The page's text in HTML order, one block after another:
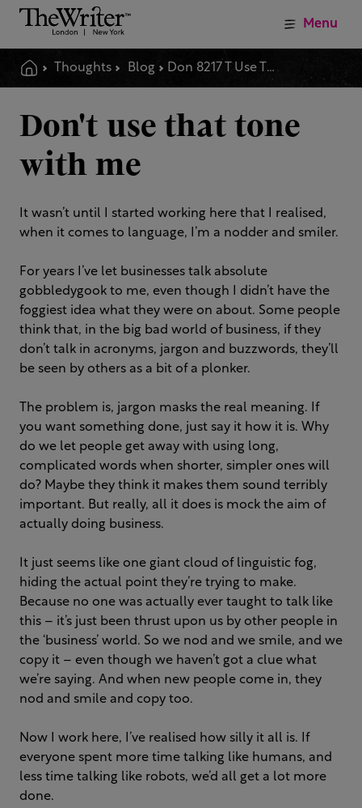
Thoughts Blog Don 8217 T Use That Tone With Me
Menu
Don't use that tone
with me
It wasn’t until I started working here that I realised,
when it comes to language, I’m a nodder and smiler.
For years I’ve let businesses talk absolute
gobbledygook to me, even though I didn’t have the
foggiest idea what they were on about. Some people
think that, in the big bad world of business, if they
don’t talk in acronyms, jargon and buzzwords, they’ll
be seen by others as a bit of a plonker.
The problem is, jargon masks the real meaning. If
you want something done, just say it how it is. Why
do we let people get away with using long,
complicated words when shorter, simpler ones will
do? Maybe they think it makes them sound terribly
important. But really, all it does is mock the aim of
actually doing business.
It just seems like one giant cloud of linguistic fog,
hiding the actual point they’re trying to make.
Because no one was actually ever taught to talk like
this – it’s just been thrust upon us by other people in
the ‘business’ world. So we nod and we smile, and we
copy it – even though we haven’t got a clue what
we’re saying. And when new people come in, they
nod and smile and copy too.
Now I work here, I’ve realised how silly it all is. If
everyone spent more time talking like humans, and
less time talking like robots, we’d all get a lot more
done.